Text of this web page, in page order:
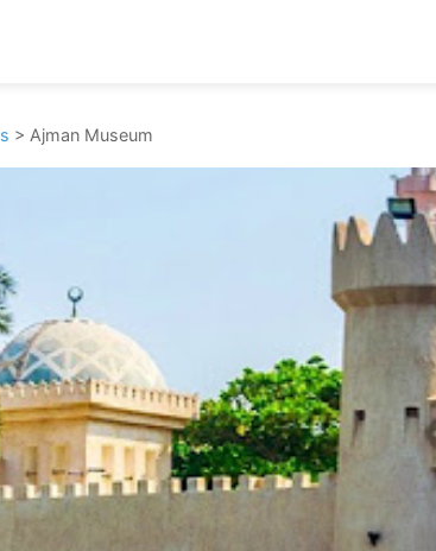
> Ajman Museum